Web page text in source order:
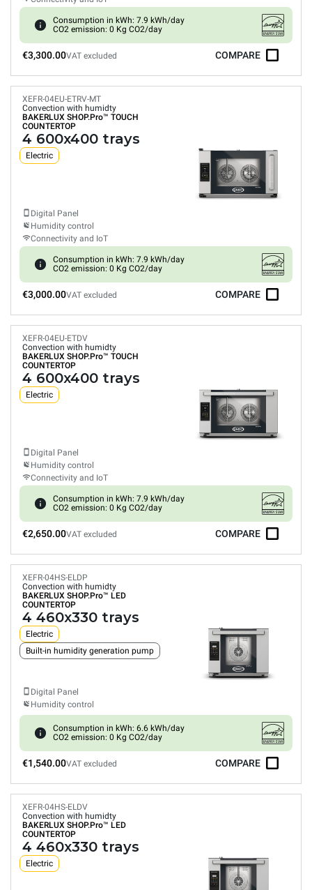
Consumption in kWh: 7.9 kWh/day
CO2 emission: 0 Kg CO2/day
€3,300.00VAT excluded COMPARE
XEFR-04EU-ETRV-MT
Convection with humidty
BAKERLUX SHOP.Pro™ TOUCH
COUNTERTOP
4 600x400 trays
Electric
Digital Panel
Humidity control
Connectivity and IoT
Consumption in kWh: 7.9 kWh/day
CO2 emission: 0 Kg CO2/day
€3,000.00VAT excluded COMPARE
XEFR-04EU-ETDV
Convection with humidty
BAKERLUX SHOP.Pro™ TOUCH
COUNTERTOP
4 600x400 trays
Electric
Digital Panel
Humidity control
Connectivity and IoT
Consumption in kWh: 7.9 kWh/day
CO2 emission: 0 Kg CO2/day
€2,650.00VAT excluded COMPARE
XEFR-04HS-ELDP
Convection with humidty
BAKERLUX SHOP.Pro™ LED
COUNTERTOP
4 460x330 trays
Electric
Built-in humidity generation pump
Digital Panel
Humidity control
Consumption in kWh: 6.6 kWh/day
CO2 emission: 0 Kg CO2/day
€1,540.00VAT excluded COMPARE
XEFR-04HS-ELDV
Convection with humidty
BAKERLUX SHOP.Pro™ LED
COUNTERTOP
4 460x330 trays
Electric